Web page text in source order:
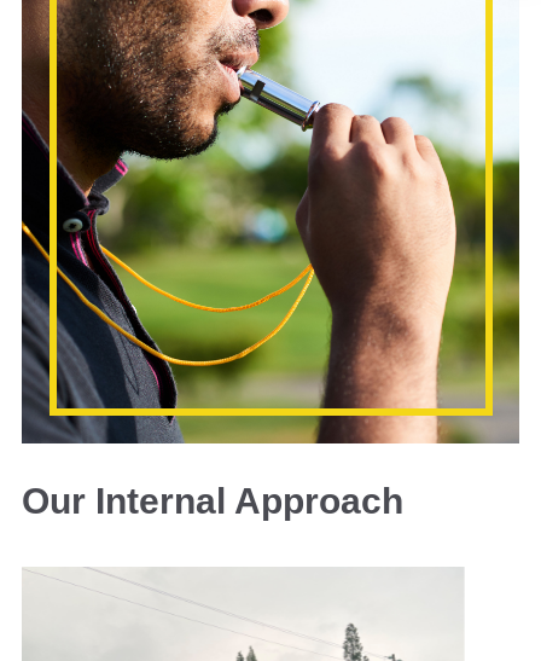
Our Internal Approach